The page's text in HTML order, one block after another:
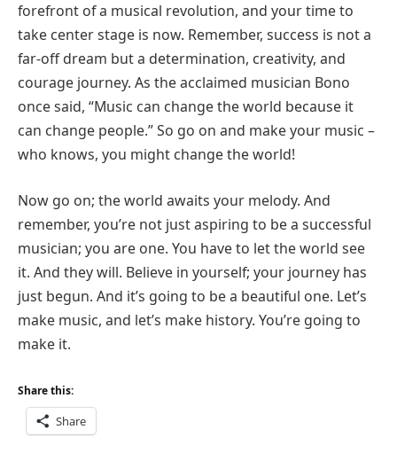
forefront of a musical revolution, and your time to
take center stage is now. Remember, success is not a
far-off dream but a determination, creativity, and
courage journey. As the acclaimed musician Bono
once said, “Music can change the world because it
can change people.” So go on and make your music –
who knows, you might change the world!
Now go on; the world awaits your melody. And
remember, you’re not just aspiring to be a successful
musician; you are one. You have to let the world see
it. And they will. Believe in yourself; your journey has
just begun. And it’s going to be a beautiful one. Let’s
make music, and let’s make history. You’re going to
make it.
Share this:
Share